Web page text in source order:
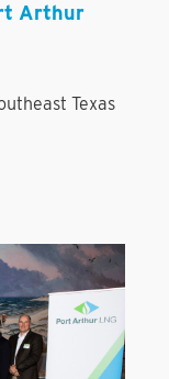
Arthur
Texas